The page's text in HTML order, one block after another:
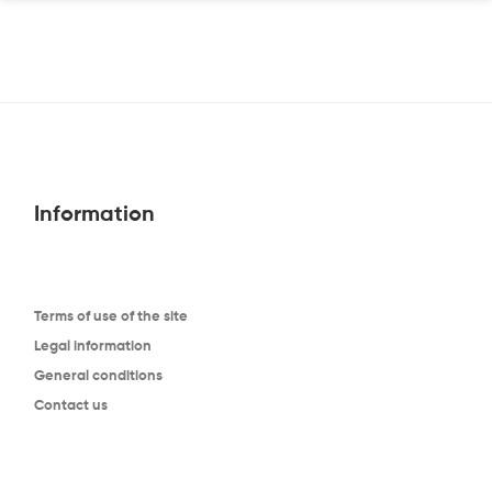
Information
Terms of use of the site
Legal information
General conditions
Contact us